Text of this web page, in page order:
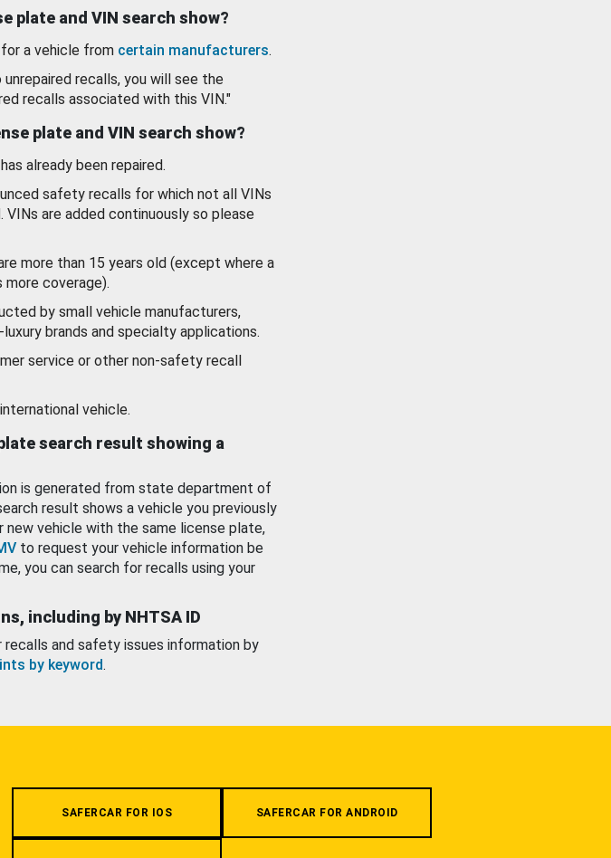
plate and VIN search show?
a vehicle from certain manufacturers.
recalls, you will see the
recalls associated with this VIN."
plate and VIN search show?
already been repaired.
safety recalls for which not all VINs
VINs are added continuously so please
more than 15 years old (except where a
coverage).
by small vehicle manufacturers,
brands and specialty applications.
service or other non-safety recall
vehicle.
search result showing a
is generated from state department of
result shows a vehicle you previously
new vehicle with the same license plate,
to request your vehicle information be
you can search for recalls using your
including by NHTSA ID
recalls and safety issues information by
by keyword.
SAFERCAR FOR IOS SAFERCAR FOR ANDROID